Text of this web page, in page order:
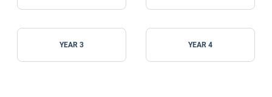
YEAR 3 YEAR 4